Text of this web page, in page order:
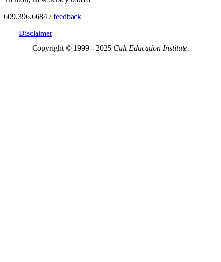
609.396.6684 /feedback
Disclaimer
Copyright © 1999 - 2025 Cult Education Institute.